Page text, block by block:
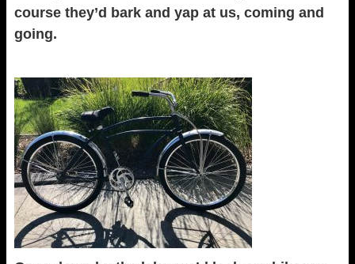
course they’d bark and yap at us, coming and
going.